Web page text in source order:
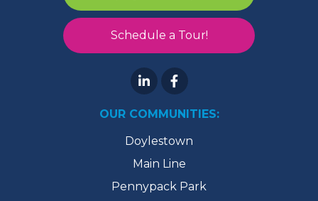
Schedule a Tour!
OUR COMMUNITIES:
Doylestown
Main Line
Pennypack Park